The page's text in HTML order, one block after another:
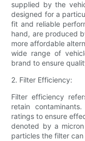
supplied by the
designed for a
fit and reliable
hand, are produced
more affordable
wide range of
brand to ensure
2. Filter Efficiency:
Filter efficiency
retain
ratings to ensure
denoted by a
particles the filter